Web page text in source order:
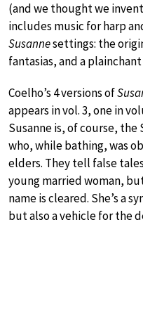
(and we thought we
includes music for harp
Susannesettings: the
fantasias, and a
Coelho’s 4 versions of
appears in vol. 3, one in
Susanne is, of course,
who, while bathing, was
elders. They tell false
young married woman,
name is cleared. She’s a
but also a vehicle for the